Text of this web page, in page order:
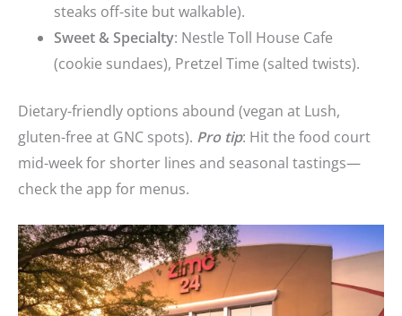
steaks off-site but walkable).
Sweet & Specialty: Nestle Toll House Cafe
(cookie sundaes), Pretzel Time (salted twists).
Dietary-friendly options abound (vegan at Lush,
gluten-free at GNC spots). Pro tip: Hit the food court
mid-week for shorter lines and seasonal tastings—
check the app for menus.